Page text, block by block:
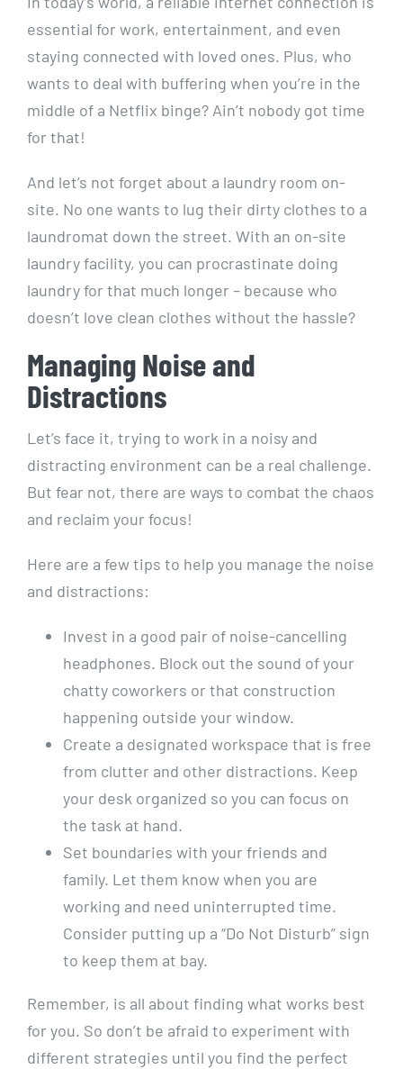
essential for work, entertainment, and even
staying connected with loved⁢ ones. Plus, who
wants to deal ‌with ⁣buffering‍ when you’re in the
middle of a Netflix binge?⁢ Ain’t nobody got time‍
for ⁤that!
And let’s⁢ not forget about a laundry room on-
site. ​No one wants to lug their dirty ‍clothes⁢ to a
laundromat down the⁤ street.⁤ With an on-site
laundry facility, you can⁤ procrastinate‌ doing
laundry for that​ much longer – because⁣ who‍
doesn’t ⁣love clean‍ clothes without the hassle?
Managing Noise and
Distractions
Let’s face it, trying ‍to work in ⁢a noisy and
distracting environment can be a real challenge.
But fear not, there are ​ways ‍to combat the ⁢chaos
⁤and reclaim your focus!
Here are a few​ tips to help you manage⁢ the noise
and distractions:
Invest in a good pair of ‍noise-cancelling
headphones. Block out the‍ sound of ​your
‍chatty coworkers or that construction
happening outside your window.
Create a⁣ designated workspace that is free
from clutter‌ and other distractions. Keep
your desk‌ organized so you⁢ can ⁤focus on‍
the⁢ task at hand.
Set boundaries ⁤with your friends and
⁢family. Let them ‌know when you ⁤are⁣
working and need uninterrupted time.​
Consider putting⁤ up a​ “Do Not Disturb” sign
to keep them⁤ at bay.
Remember, is ‍all about finding‌ what works best
for ‍you. So don’t be afraid to experiment with
different strategies until⁢ you​ find the perfect